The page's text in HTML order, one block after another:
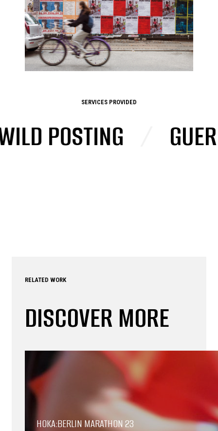
SERVICES PROVIDED
POSTING /
RELATED WORK
DISCOVER MORE
HOKA:BERLIN MARATHON 23